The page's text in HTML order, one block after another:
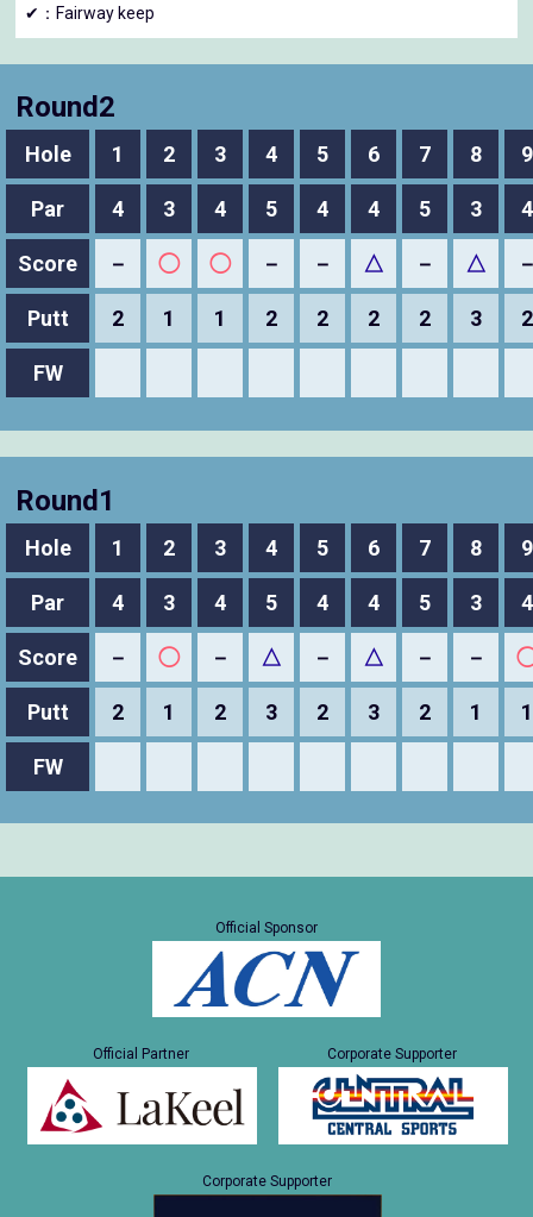
✔：Fairway keep
Round2
Hole 1 2 3 4 5 6 7 8 9
Par 4 3 4 5 4 4 5 3 4
Score － ◯ ◯ － － △ － △
Putt 2 1 1 2 2 2 2 3 2
FW
Round1
Hole 1 2 3 4 5 6 7 8 9
Par 4 3 4 5 4 4 5 3 4
Score － ◯ － △ － △ － －
Putt 2 1 2 3 2 3 2 1 1
FW
Official Sponsor
Official Partner Corporate Supporter
Corporate Supporter